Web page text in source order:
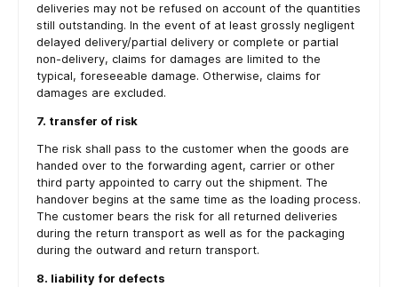
deliveries may not be refused on account of the quantities
still outstanding. In the event of at least grossly negligent
delayed delivery/partial delivery or complete or partial
non-delivery, claims for damages are limited to the
typical, foreseeable damage. Otherwise, claims for
damages are excluded.
7. transfer of risk
The risk shall pass to the customer when the goods are
handed over to the forwarding agent, carrier or other
third party appointed to carry out the shipment. The
handover begins at the same time as the loading process.
The customer bears the risk for all returned deliveries
during the return transport as well as for the packaging
during the outward and return transport.
8. liability for defects